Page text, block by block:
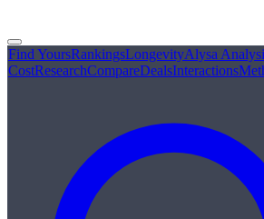
Find YoursRankingsLongevityAlysa
CostResearchCompareDealsInteractions